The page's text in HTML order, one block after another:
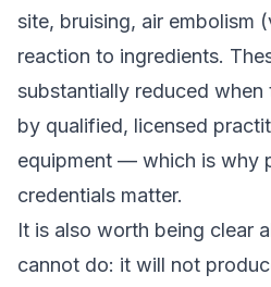
site, bruising, air embolism
reaction to ingredients.
substantially reduced when
by qualified, licensed
equipment — which is why
credentials matter.
It is also worth being clear
cannot do: it will not